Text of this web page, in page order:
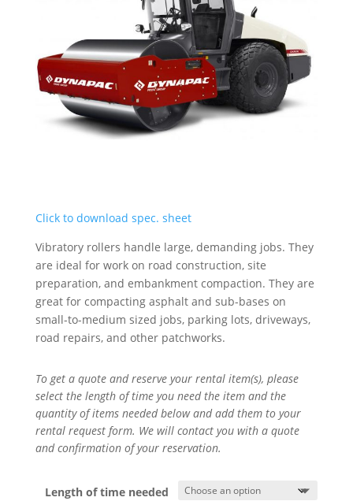
Click to download spec. sheet
Vibratory rollers handle large, demanding jobs. They
are ideal for work on road construction, site
preparation, and embankment compaction. They are
great for compacting asphalt and sub-bases on
small-to-medium sized jobs, parking lots, driveways,
road repairs, and other patchworks.
To get a quote and reserve your rental item(s), please
select the length of time you need the item and the
quantity of items needed below and add them to your
rental request form. We will contact you with a quote
and confirmation of your reservation.
Length of time needed